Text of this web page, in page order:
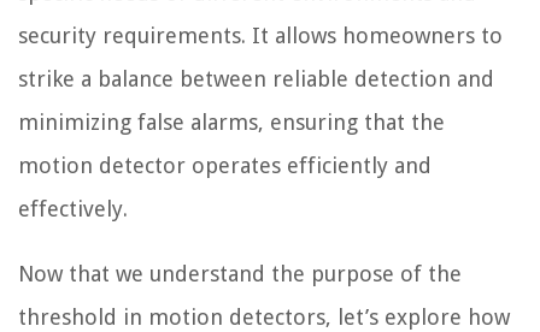
security requirements. It allows homeowners to
strike a balance between reliable detection and
minimizing false alarms, ensuring that the
motion detector operates efficiently and
effectively.
Now that we understand the purpose of the
threshold in motion detectors, let’s explore how